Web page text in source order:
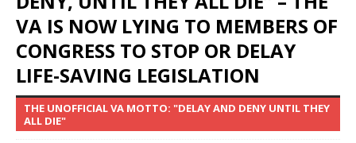
VA IS NOW LYING TO MEMBERS OF
CONGRESS TO STOP OR DELAY
LIFE-SAVING LEGISLATION
THE UNOFFICIAL VA MOTTO: "DELAY AND DENY UNTIL THEY
ALL DIE"